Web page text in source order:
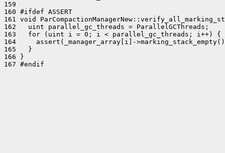
159
160 #ifdef ASSERT
161 void
162   uint parallel_gc_threads = ParallelGCThreads;
163   for (uint i = 0; i < parallel_gc_threads; i++) {
164     assert(_manager_array[i]-
165   }
166 }
167 #endif